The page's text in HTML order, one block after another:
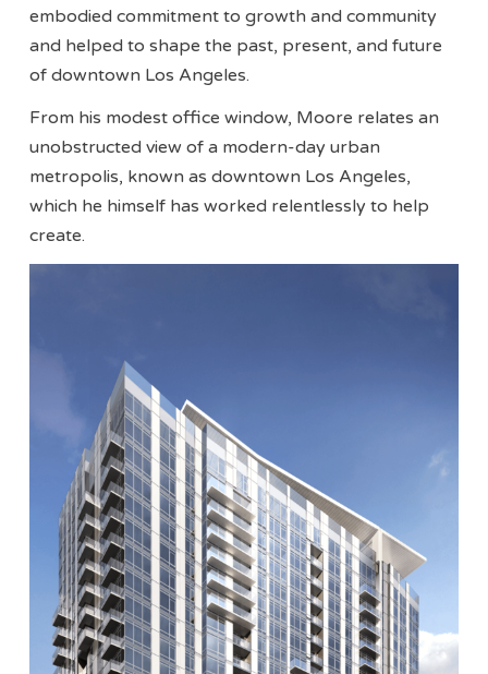
embodied commitment to growth and community
and helped to shape the past, present, and future
of downtown Los Angeles.
From his modest office window, Moore relates an
unobstructed view of a modern-day urban
metropolis, known as downtown Los Angeles,
which he himself has worked relentlessly to help
create.